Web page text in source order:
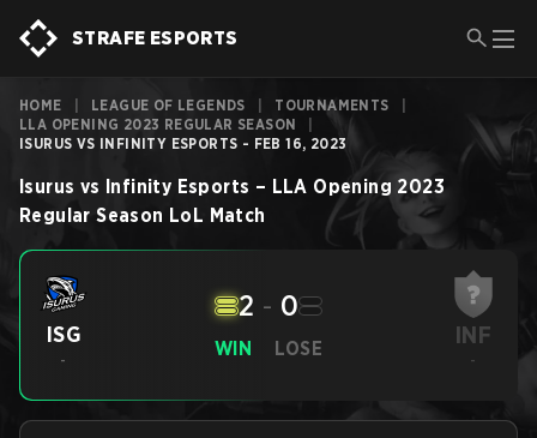
STRAFE ESPORTS
HOME LEAGUE OF LEGENDS TOURNAMENTS
LLA OPENING 2023 REGULAR SEASON
ISURUS VS INFINITY ESPORTS - FEB 16, 2023
Isurus vs Infinity Esports – LLA Opening 2023
Regular Season LoL Match
ISG
-
WIN
2 - 0
LOSE INF
-